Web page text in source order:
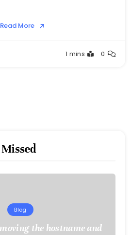
Read More
1 mins 0
Blog
the hostname and